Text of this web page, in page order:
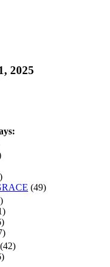
2025
(49)
(42)